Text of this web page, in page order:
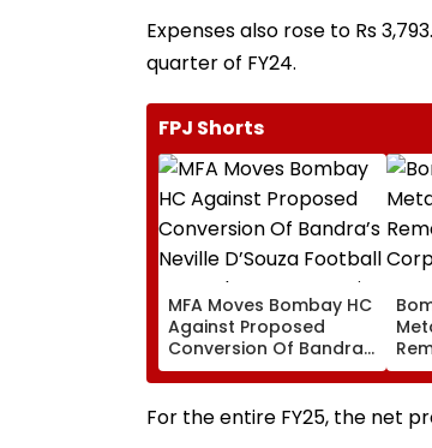
Expenses also rose to Rs
quarter of FY24.
FPJ Shorts
MFA Moves Bombay HC
Against Proposed
Conversion Of Bandra’s
Neville D’Souza Football
Ground Into
Convention Centre
For the entire FY25, the net